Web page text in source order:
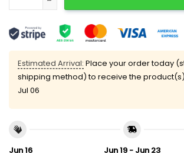
Estimated Arrival: Place your order today
shipping method) to receive the
Jul 06
Jun 16
Jun 19 - Jun 23